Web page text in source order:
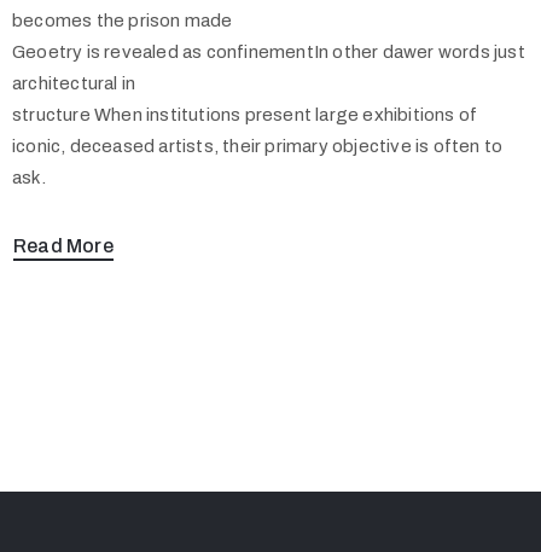
becomes the prison made
Geoetry is revealed as confinementIn other dawer words just
architectural in
structure When institutions present large exhibitions of
iconic, deceased artists, their primary objective is often to
ask.
Read More